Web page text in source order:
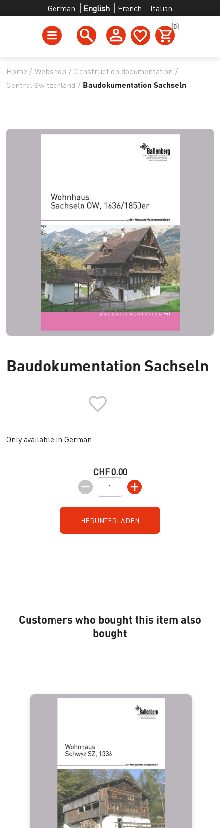
German English French Italian
(0)
Home / Webshop / Construction documentation /
Central Switzerland / Baudokumentation Sachseln
Baudokumentation Sachseln
Only available in German.
CHF 0.00
HERUNTERLADEN
Customers who bought this item also
bought